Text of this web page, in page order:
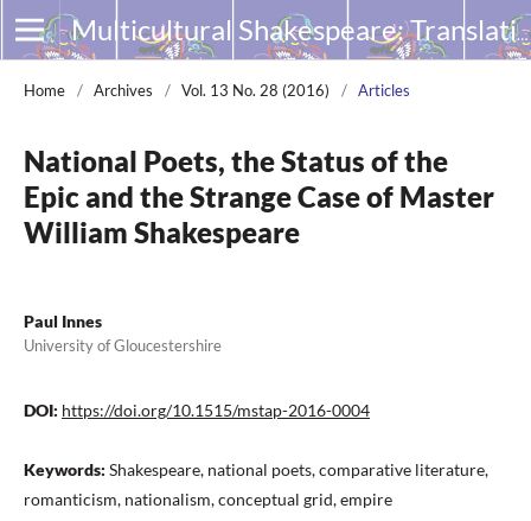
Multicultural Shakespeare: Translation, Appropriation and Performance
Home / Archives / Vol. 13 No. 28 (2016) / Articles
National Poets, the Status of the
Epic and the Strange Case of Master
William Shakespeare
Paul Innes
University of Gloucestershire
DOI: https://doi.org/10.1515/mstap-2016-0004
Keywords: Shakespeare, national poets, comparative literature,
romanticism, nationalism, conceptual grid, empire